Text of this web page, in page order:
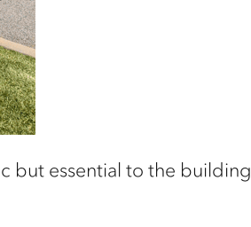
but essential to the building